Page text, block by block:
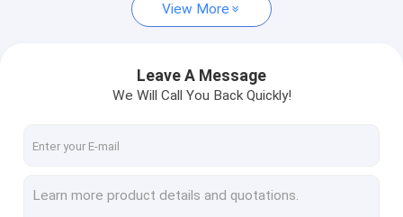
Hydraulic Breaker Seal Kit
Hydraulic Seal Repair Kit
Excavator Cylinder Seal Kits
View More
Leave A Message
We Will Call You Back Quickly!